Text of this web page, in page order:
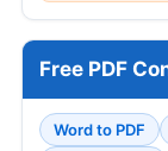
Free PDF
Word to PDF